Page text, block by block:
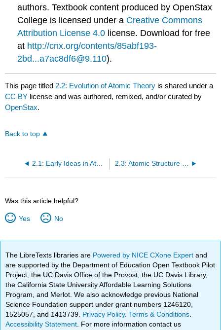
authors.Textbook content produced byOpenStax
College is licensed under a Creative Commons
Attribution License 4.0 license. Download for free
at http://cnx.org/contents/85abf193-
2bd...a7ac8df6@9.110).
This page titled 2.2: Evolution of Atomic Theory is shared under a
CC BY license and was authored, remixed, and/or curated by
OpenStax.
Back to top
2.1: Early Ideas in Atomic Theory 2.3: Atomic Structure and Symbolism
Was this article helpful?
Yes No
The LibreTexts libraries are Powered by NICE CXone Expertand
are supported by the Department of Education Open Textbook Pilot
Project, the UC Davis Office of the Provost, the UC Davis Library,
the California State University Affordable Learning Solutions
Program, and Merlot. We also acknowledge previous National
Science Foundation support under grant numbers 1246120,
1525057, and 1413739. Privacy Policy.Terms & Conditions
Accessibility Statement . For more information contact us